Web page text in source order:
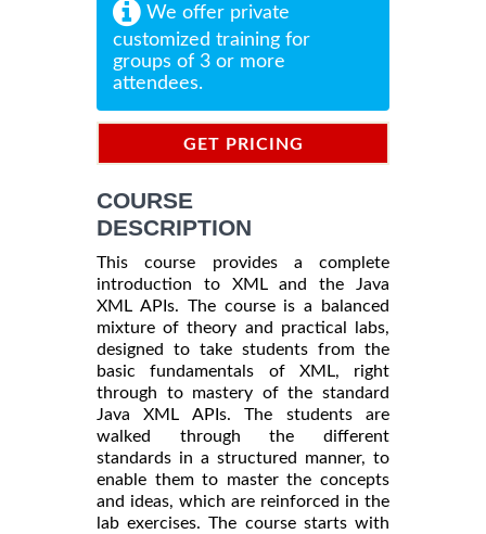
We offer private
customized training for
groups of 3 or more
attendees.
GET PRICING
COURSE
DESCRIPTION
This course provides a complete
introduction to XML and the Java
XML APIs. The course is a balanced
mixture of theory and practical labs,
designed to take students from the
basic fundamentals of XML, right
through to mastery of the standard
Java XML APIs. The students are
walked through the different
standards in a structured manner, to
enable them to master the concepts
and ideas, which are reinforced in the
lab exercises. The course starts with